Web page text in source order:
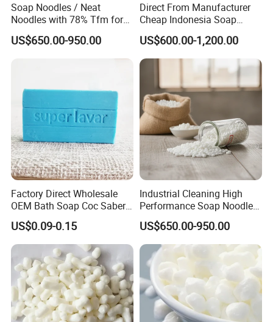
Soap Noodles / Neat
Noodles with 78% Tfm for
Perfumed Soap
US$650.00-950.00
Direct From Manufacturer
Cheap Indonesia Soap
Noodles Soap Raw Material
Soap
US$600.00-1,200.00
Factory Direct Wholesale
OEM Bath Soap Coc Saber
Certified for Export
US$0.09-0.15
Industrial Cleaning High
Performance Soap Noodles
High-Quality Soap Noodles
US$650.00-950.00